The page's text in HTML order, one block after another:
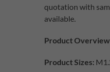
quotation with
available.
Product
Product Sizes: